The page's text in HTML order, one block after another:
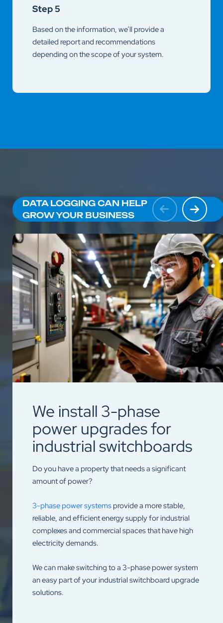
Step 5
Based on the information, we’ll provide a
detailed report and recommendations
depending on the scope of your system.
DATA LOGGING CAN HELP
GROW YOUR BUSINESS
We install 3-phase
power upgrades for
industrial switchboards
Do you have a property that needs a significant
amount of power?
3-phase power systems provide a more stable,
reliable, and efficient energy supply for industrial
complexes and commercial spaces that have high
electricity demands.
We can make switching to a 3-phase power system
an easy part of your industrial switchboard upgrade
solutions.